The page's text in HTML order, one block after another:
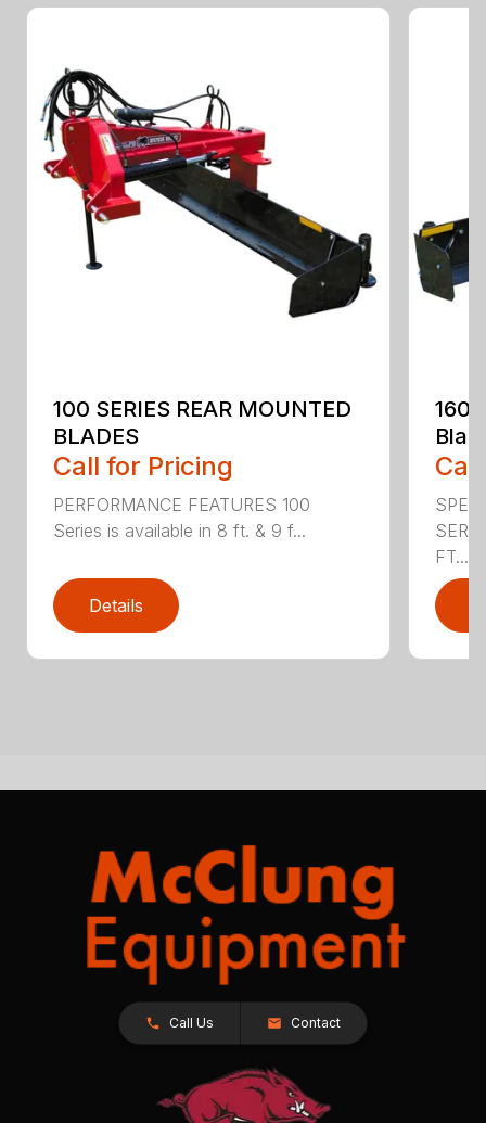
100 SERIES REAR MOUNTED
BLADES
Call for Pricing
PERFORMANCE FEATURES 100
Series is available in 8 ft. & 9 f...
Details
160
FT....
Call Us Contact